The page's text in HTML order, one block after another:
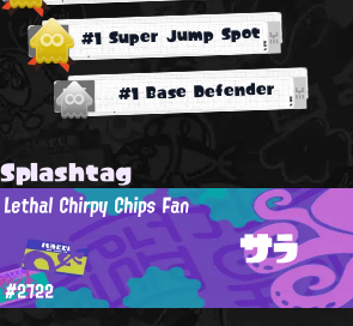
#1 Super Jump Spot
#1 Base Defender
Splashtag
サラ
Lethal Chirpy Chips Fan
#2722